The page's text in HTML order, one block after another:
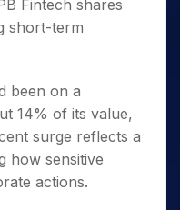
Fintech shares
short-term
been on a
14% of its value,
surge reflects a
how sensitive
actions.